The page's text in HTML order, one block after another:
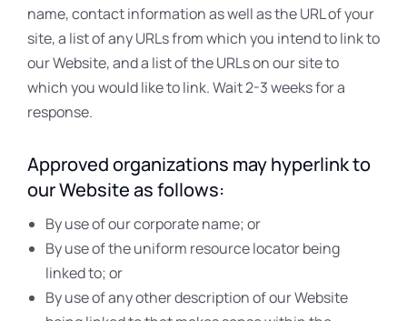
name, contact information as well as the URL of your
site, a list of any URLs from which you intend to link to
our Website, and a list of the URLs on our site to
which you would like to link. Wait 2-3 weeks for a
response.
Approved organizations may hyperlink to
our Website as follows:
By use of our corporate name; or
By use of the uniform resource locator being
linked to; or
By use of any other description of our Website